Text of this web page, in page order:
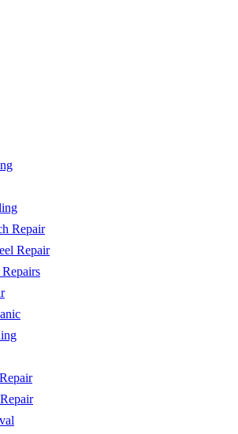
Repair
Repair